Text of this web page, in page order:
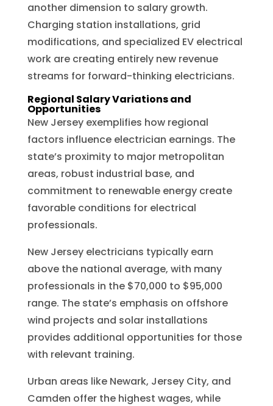
another dimension to salary growth.
Charging station installations, grid
modifications, and specialized EV electrical
work are creating entirely new revenue
streams for forward-thinking electricians.
Regional Salary Variations and
Opportunities
New Jersey exemplifies how regional
factors influence electrician earnings. The
state’s proximity to major metropolitan
areas, robust industrial base, and
commitment to renewable energy create
favorable conditions for electrical
professionals.
New Jersey electricians typically earn
above the national average, with many
professionals in the $70,000 to $95,000
range. The state’s emphasis on offshore
wind projects and solar installations
provides additional opportunities for those
with relevant training.
Urban areas like Newark, Jersey City, and
Camden offer the highest wages, while